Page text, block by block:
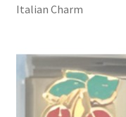
BASE BRACELETS
MY ACCOUNT
Italian Charm